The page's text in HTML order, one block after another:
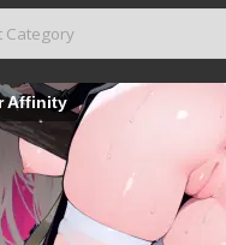
Affinity